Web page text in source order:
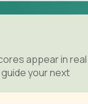
appear in real
your next